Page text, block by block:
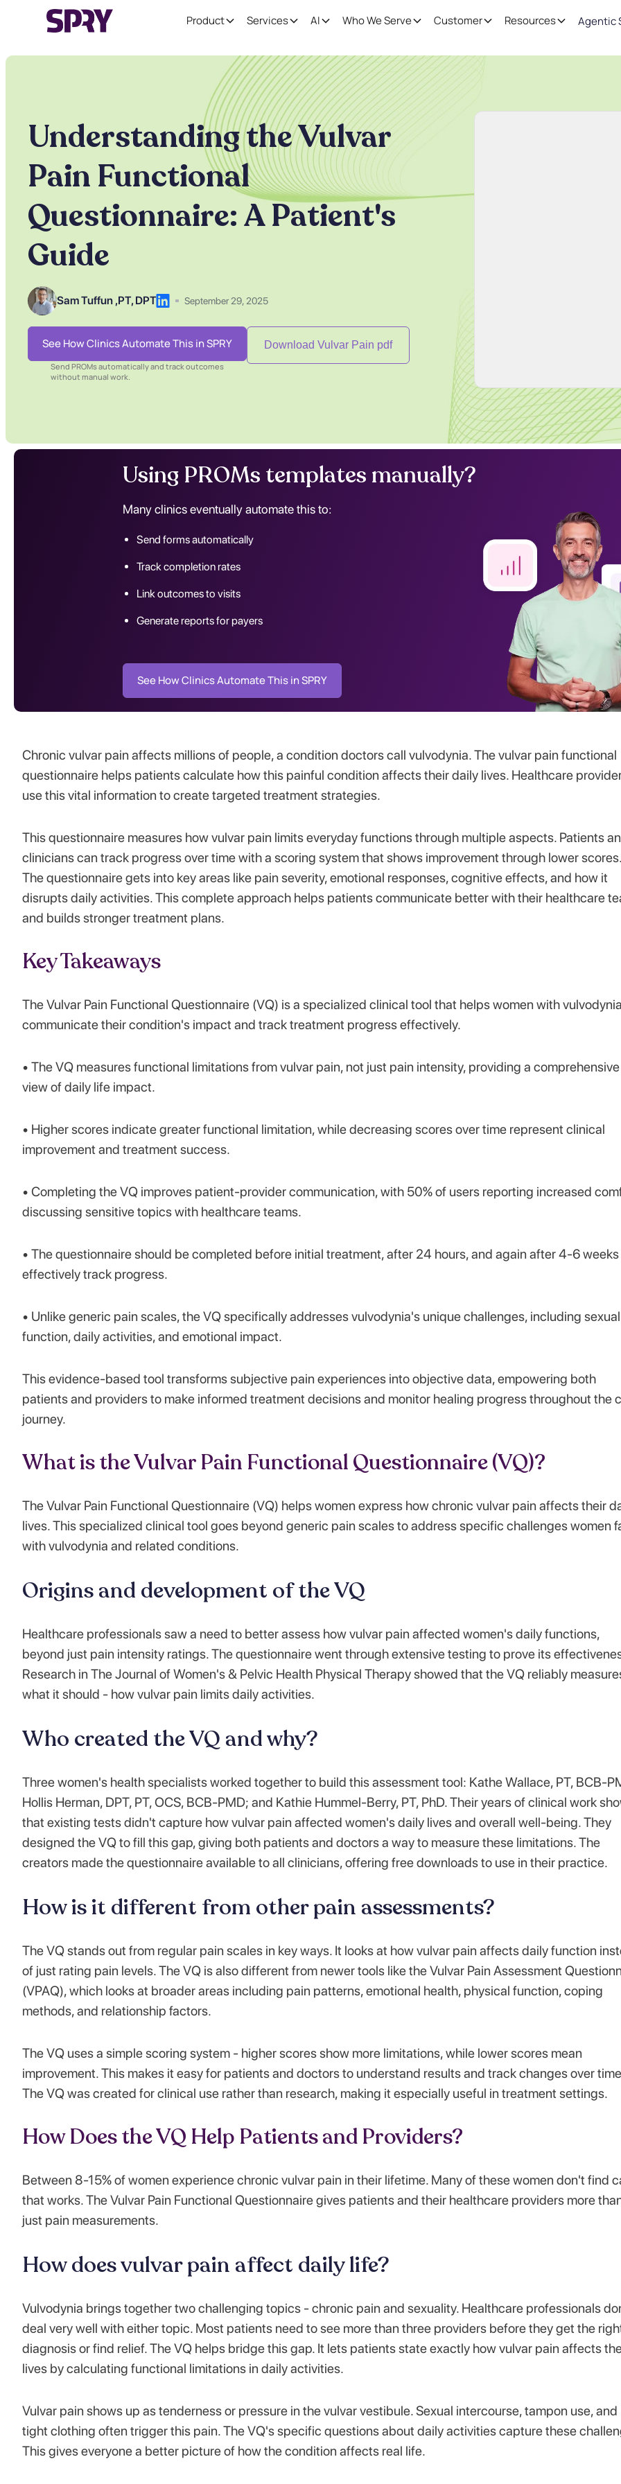
Product Services AI Who We Serve Customer Resources Agentic
Understanding the Vulvar
Pain Functional
Questionnaire: A Patient's
Guide
Sam Tuffun ,PT, DPT September 29, 2025
See How Clinics Automate This in SPRY
Send PROMs automatically and track outcomes
without manual work.
Download Vulvar Pain pdf
Using PROMs templates manually?
Many clinics eventually automate this to:
Send forms automatically
Track completion rates
Link outcomes to visits
Generate reports for payers
See How Clinics Automate This in SPRY
Chronic vulvar pain affects millions of people, a condition doctors call vulvodynia. The vulvar pain functional
questionnaire helps patients calculate how this painful condition affects their daily lives. Healthcare
use this vital information to create targeted treatment strategies.
This questionnaire measures how vulvar pain limits everyday functions through multiple aspects. Patients
clinicians can track progress over time with a scoring system that shows improvement through lower scores.
The questionnaire gets into key areas like pain severity, emotional responses, cognitive effects, and how it
disrupts daily activities. This complete approach helps patients communicate better with their healthcare
and builds stronger treatment plans.
Key Takeaways
The Vulvar Pain Functional Questionnaire (VQ) is a specialized clinical tool that helps women with vulvodynia
communicate their condition's impact and track treatment progress effectively.
• The VQ measures functional limitations from vulvar pain, not just pain intensity, providing a comprehensive
view of daily life impact.
• Higher scores indicate greater functional limitation, while decreasing scores over time represent clinical
improvement and treatment success.
• Completing the VQ improves patient-provider communication, with 50% of users reporting increased
discussing sensitive topics with healthcare teams.
• The questionnaire should be completed before initial treatment, after 24 hours, and again after 4-6
effectively track progress.
• Unlike generic pain scales, the VQ specifically addresses vulvodynia's unique challenges, including sexual
function, daily activities, and emotional impact.
This evidence-based tool transforms subjective pain experiences into objective data, empowering both
patients and providers to make informed treatment decisions and monitor healing progress throughout the
journey.
What is the Vulvar Pain Functional Questionnaire (VQ)?
The Vulvar Pain Functional Questionnaire (VQ) helps women express how chronic vulvar pain affects their
lives. This specialized clinical tool goes beyond generic pain scales to address specific challenges women
with vulvodynia and related conditions.
Origins and development of the VQ
Healthcare professionals saw a need to better assess how vulvar pain affected women's daily functions,
beyond just pain intensity ratings. The questionnaire went through extensive testing to prove its
Research in The Journal of Women's & Pelvic Health Physical Therapy showed that the VQ reliably
what it should - how vulvar pain limits daily activities.
Who created the VQ and why?
Three women's health specialists worked together to build this assessment tool: Kathe Wallace, PT, BCB-
Hollis Herman, DPT, PT, OCS, BCB-PMD; and Kathie Hummel-Berry, PT, PhD. Their years of clinical work
that existing tests didn't capture how vulvar pain affected women's daily lives and overall well-being. They
designed the VQ to fill this gap, giving both patients and doctors a way to measure these limitations. The
creators made the questionnaire available to all clinicians, offering free downloads to use in their practice.
How is it different from other pain assessments?
The VQ stands out from regular pain scales in key ways. It looks at how vulvar pain affects daily function
of just rating pain levels. The VQ is also different from newer tools like the Vulvar Pain Assessment
(VPAQ), which looks at broader areas including pain patterns, emotional health, physical function, coping
methods, and relationship factors.
The VQ uses a simple scoring system - higher scores show more limitations, while lower scores mean
improvement. This makes it easy for patients and doctors to understand results and track changes over
The VQ was created for clinical use rather than research, making it especially useful in treatment settings.
How Does the VQ Help Patients and Providers?
Between 8-15% of women experience chronic vulvar pain in their lifetime. Many of these women don't find
that works. The Vulvar Pain Functional Questionnaire gives patients and their healthcare providers more
just pain measurements.
How does vulvar pain affect daily life?
Vulvodynia brings together two challenging topics - chronic pain and sexuality. Healthcare professionals
deal very well with either topic. Most patients need to see more than three providers before they get the
diagnosis or find relief. The VQ helps bridge this gap. It lets patients state exactly how vulvar pain affects
lives by calculating functional limitations in daily activities.
Vulvar pain shows up as tenderness or pressure in the vulvar vestibule. Sexual intercourse, tampon use, and
tight clothing often trigger this pain. The VQ's specific questions about daily activities capture these
This gives everyone a better picture of how the condition affects real life.